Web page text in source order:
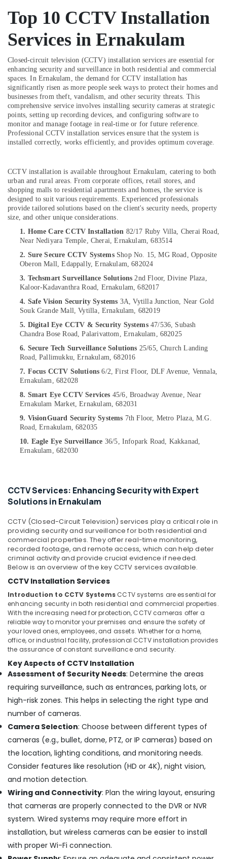
Installation
Service
Providers
in
Electric
Chimney
Installation
Services
in
Cherai
LPG
Gas
Installation
Services
in
Cherai
CCTV
Installation
Services
Ernakulam
Microwave
Oven
Home
Ernakulam
Gas
Stove
Cherai
CCTV
and
Services
Ernakulam
Repair
and
services
Cherai
Home
Care
CCTV
Dealers
Cherai
LPG
Gas
Pipe
Line
Installation
Services
in
Ernakulam
Kitchen
Appliances
Accessories
Shops
in
Kitchen
Dealers
in
Cherai
CCTV
Dealers
Kasaragod
Kerala
Coimbatore
Madurai
Thiruchirappalli
Tiruppur
Puducherry
Mangalore
Salem
Erode
Tirunelveli
Mysore
Hubli
Belgaum
Vellore
kodagu
Haryana
Kanyakumari
Gurgaon
Pollachi
Dindigul
Air
Conditioning
&
Refrigeration
Arts,
Events &
Ocassion
Automotive
Restaurants
Resorts &
Consultants
&
Professionals
Education
&
Training
Electrical
Electronics
Energy
Power
Finance &
Furniture
Furnishing
Health
Beauty
Home,
Garden
Equipments
&
Agriculture
&
Livestock
Medical &
Pharmaceutical
Metals
&
Minerals
Office
Equipments
Packaging
& Printing
Safety
&
Security
Computer,
IT &
Telecom
Travel
&
Tourism
Sports
&
Hobbies
--No
categories-
-
Top 10 CCTV Installation
Services in Ernakulam
Closed-circuit television (CCTV) installation services are essential for
enhancing security and surveillance in both residential and commercial
spaces. In Ernakulam, the demand for CCTV installation has
significantly risen as more people seek ways to protect their homes and
businesses from theft, vandalism, and other security threats. This
comprehensive service involves installing security cameras at strategic
points, setting up recording devices, and configuring software to
monitor and manage footage in real-time or for future reference.
Professional CCTV installation services ensure that the system is
installed correctly, works efficiently, and provides optimum coverage.
CCTV installation is available throughout Ernakulam, catering to both
urban and rural areas. From corporate offices, retail stores, and
shopping malls to residential apartments and homes, the service is
designed to suit various requirements. Experienced professionals
provide tailored solutions based on the client's security needs, property
size, and other unique considerations.
1. Home Care CCTV Installation 82/17 Ruby Villa, Cherai Road,
Near Nediyara Temple, Cherai, Ernakulam, 683514
2. Sure Secure CCTV SystemsShop No. 15, MG Road, Opposite
Oberon Mall, Edappally, Ernakulam, 682024
3. Techsmart Surveillance Solutions 2nd Floor, Divine Plaza,
Kaloor-Kadavanthra Road, Ernakulam, 682017
4. Safe Vision Security Systems 3A, Vytilla Junction, Near Gold
Souk Grande Mall, Vytilla, Ernakulam, 682019
5. Digital Eye CCTV & Security Systems47/536, Subash
Chandra Bose Road, Palarivattom, Ernakulam, 682025
6. Secure Tech Surveillance Solutions 25/65, Church Landing
Road, Pallimukku, Ernakulam, 682016
7. Focus CCTV Solutions 6/2, First Floor, DLF Avenue, Vennala,
Ernakulam, 682028
8. Smart Eye CCTV Services 45/6, Broadway Avenue, Near
Ernakulam Market, Ernakulam, 682031
9. VisionGuard Security Systems 7th Floor, Metro Plaza, M.G.
Road, Ernakulam, 682035
10. Eagle Eye Surveillance 36/5, Infopark Road, Kakkanad,
Ernakulam, 682030
CCTV Services: Enhancing Security with Expert
Solutions in Ernakulam
CCTV (Closed-Circuit Television) services play a critical role in
providing security and surveillance for both residential and
commercial properties. They offer real-time monitoring,
recorded footage, and remote access, which can help deter
criminal activity and provide crucial evidence if needed.
Below is an overview of the key CCTV services available.
CCTV Installation Services
Introduction to CCTV Systems CCTV systems are essential for
enhancing security in both residential and commercial properties.
With the increasing need for protection, CCTV cameras offer a
reliable way to monitor your premises and ensure the safety of
your loved ones, employees, and assets. Whether for a home,
office, or industrial facility, professional CCTV installation provides
the assurance of constant surveillance and security.
Key Aspects of CCTV Installation
Assessment of Security Needs: Determine the areas
requiring surveillance, such as entrances, parking lots, or
high-risk zones. This helps in selecting the right type and
number of cameras.
Camera Selection: Choose between different types of
cameras (e.g., bullet, dome, PTZ, or IP cameras) based on
the location, lighting conditions, and monitoring needs.
Consider features like resolution (HD or 4K), night vision,
and motion detection.
Wiring and Connectivity: Plan the wiring layout, ensuring
that cameras are properly connected to the DVR or NVR
system. Wired systems may require more effort in
installation, but wireless cameras can be easier to install
with proper Wi-Fi connection.